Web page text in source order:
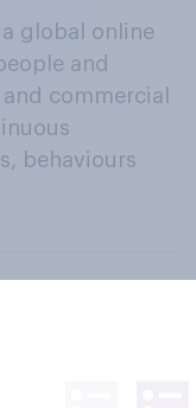
global online
and
commercial
behaviours